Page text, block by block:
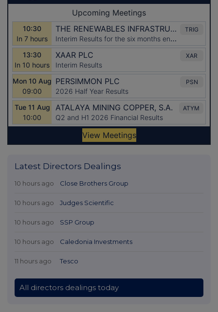
Latest Directors Dealings
10 hours ago Close Brothers Group
10 hours ago Judges Scientific
10 hours ago SSP Group
10 hours ago Caledonia Investments
11 hours ago Tesco
All directors dealings today